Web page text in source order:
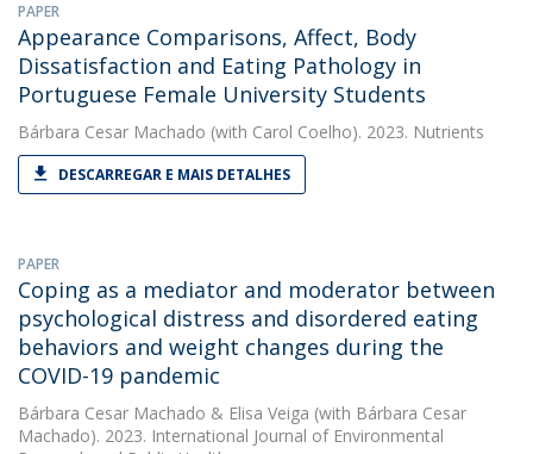
PAPER
Appearance Comparisons, Affect, Body
Dissatisfaction and Eating Pathology in
Portuguese Female University Students
Bárbara Cesar Machado (with Carol Coelho). 2023. Nutrients
DESCARREGAR E MAIS DETALHES
PAPER
Coping as a mediator and moderator between
psychological distress and disordered eating
behaviors and weight changes during the
COVID-19 pandemic
Bárbara Cesar Machado & Elisa Veiga (with Bárbara Cesar
Machado). 2023. International Journal of Environmental